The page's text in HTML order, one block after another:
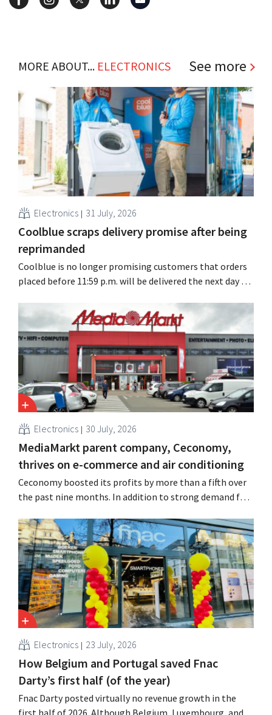
MORE ABOUT... ELECTRONICS See more
Electronics 31 July, 2026
Coolblue scraps delivery promise after being
reprimanded
Coolblue is no longer promising customers that orders
placed before 11:59 p.m. will be delivered the next day for
Dutch Advertising Code Committee ruled that the
promise was misleading and unfair.
Electronics 30 July, 2026
MediaMarkt parent company, Ceconomy,
thrives on e-commerce and air conditioning
Ceconomy boosted its profits by more than a fifth over
the past nine months. In addition to strong demand for
marketplace also contributed to the growth.
Electronics 23 July, 2026
How Belgium and Portugal saved Fnac
Darty’s first half (of the year)
Fnac Darty posted virtually no revenue growth in the